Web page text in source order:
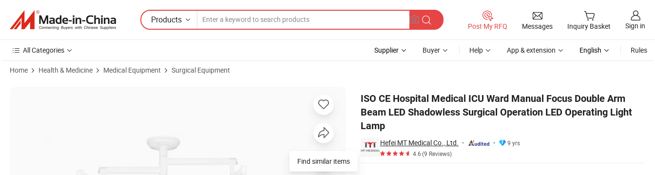
Products
Post My RFQ Messages Inquiry Basket Sign in
All Categories Supplier Buyer Help App & extension English Rules
Home Health & Medicine Medical Equipment Surgical Equipment
ISO CE Hospital Medical ICU Ward Manual Focus Double Arm
Beam LED Shadowless Surgical Operation LED Operating Light
Lamp
Hefei MT Medical Co., Ltd.
9 yrs
4.6(9 Reviews)
Find similar items